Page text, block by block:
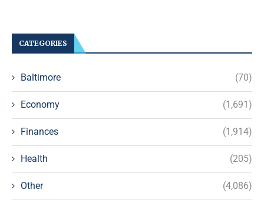
CATEGORIES
Baltimore (70)
Economy (1,691)
Finances (1,914)
Health (205)
Other (4,086)